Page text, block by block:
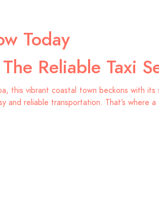
Today
Reliable Taxi
this vibrant coastal town beckons with its
reliable transportation. That’s where